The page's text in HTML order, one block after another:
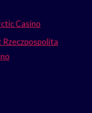
Casino
Rzeczpospolita